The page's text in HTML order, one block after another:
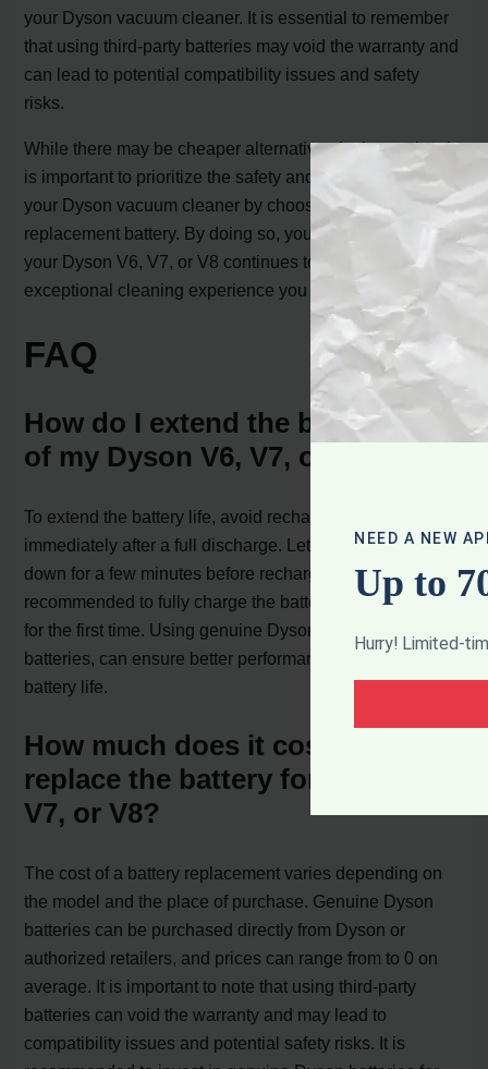
your Dyson vacuum cleaner. It is essential to remember
that using third-party batteries may void the warranty and
can lead to potential compatibility issues and safety
risks.
While there may be cheaper alternatives in the market, it
is important to prioritize the safety and performance of
your Dyson vacuum cleaner by choosing the genuine
replacement battery. By doing so, you can ensure that
your Dyson V6, V7, or V8 continues to deliver the
exceptional cleaning experience you expect.
FAQ
How do I extend the battery life
of my Dyson V6, V7, or V8?
To extend the battery life, avoid recharging the battery
immediately after a full discharge. Let the battery cool
down for a few minutes before recharging. It is also
recommended to fully charge the battery before using it
for the first time. Using genuine Dyson parts, including
batteries, can ensure better performance and longer
battery life.
How much does it cost to
replace the battery for Dyson V6,
V7, or V8?
The cost of a battery replacement varies depending on
the model and the place of purchase. Genuine Dyson
batteries can be purchased directly from Dyson or
authorized retailers, and prices can range from to 0 on
average. It is important to note that using third-party
batteries can void the warranty and may lead to
compatibility issues and potential safety risks. It is
NEED A NEW
Up to
Hurry! Limited-